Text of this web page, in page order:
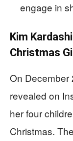
engage in
Kim
Christmas
On December
revealed on
her four
Christmas.